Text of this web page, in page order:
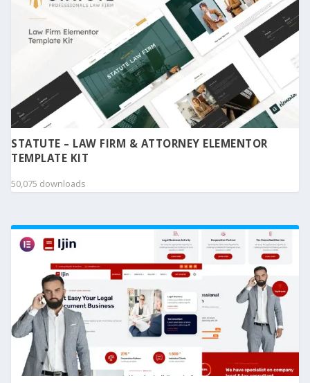
STATUTE – LAW FIRM & ATTORNEY ELEMENTOR
TEMPLATE KIT
50,075 downloads